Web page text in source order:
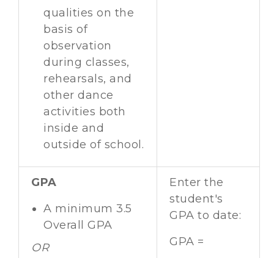
qualities on the
basis of
observation
during classes,
rehearsals, and
other dance
activities both
inside and
outside of school.
GPA
A minimum 3.5
Overall GPA
OR
Enter the
student's
GPA to date:
GPA =